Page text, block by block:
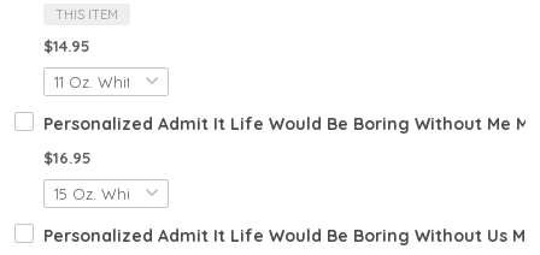
THIS ITEM
$14.95
Personalized Admit It Life Would Be Boring Without Me
$16.95
Personalized Admit It Life Would Be Boring Without Us